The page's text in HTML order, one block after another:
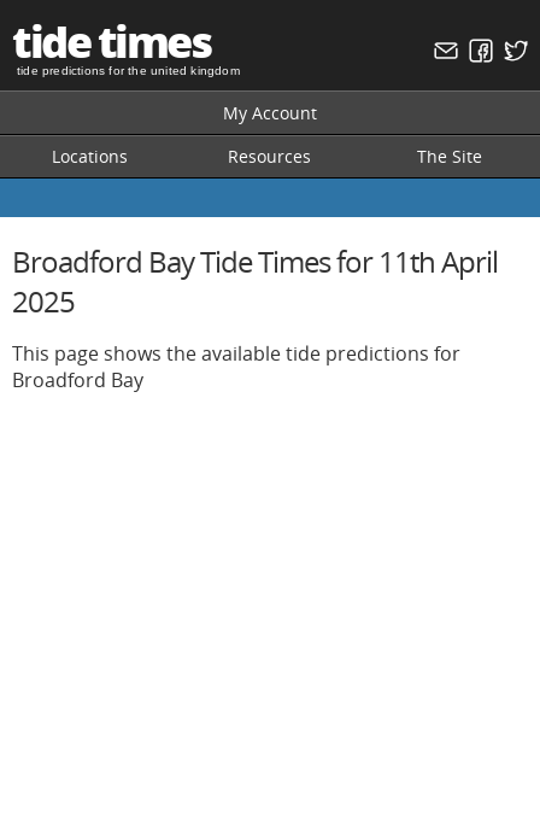
tide times
tide predictions for the united kingdom
My Account
Locations
Resources The Site
Broadford Bay Tide Times for 11th April
2025
This page shows the available tide predictions for
Broadford Bay